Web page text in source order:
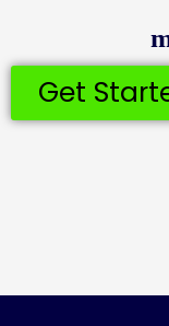
Get